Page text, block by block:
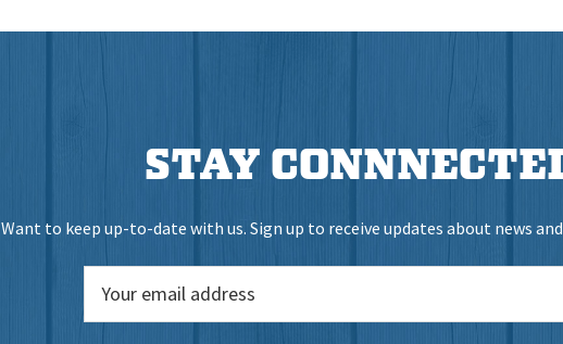
STAY
Want to keep up-to-date with us. Sign up to receive updates about news